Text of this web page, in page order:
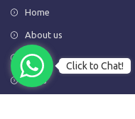
Home
About us
Shop
FAQs
Click to Chat!